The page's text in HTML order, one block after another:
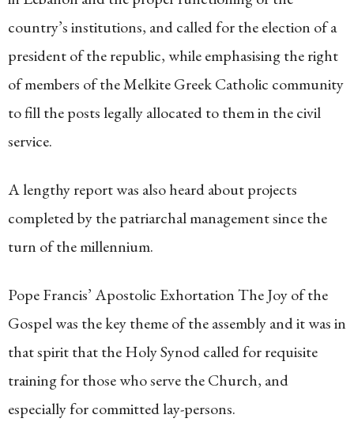
country’s institutions, and called for the election of a
president of the republic, while emphasising the right
of members of the Melkite Greek Catholic community
to fill the posts legally allocated to them in the civil
service.
A lengthy report was also heard about projects
completed by the patriarchal management since the
turn of the millennium.
Pope Francis’ Apostolic Exhortation The Joy of the
Gospel was the key theme of the assembly and it was in
that spirit that the Holy Synod called for requisite
training for those who serve the Church, and
especially for committed lay-persons.